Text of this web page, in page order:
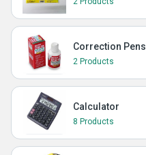
Correction Pens
2 Products
Calculator
8 Products